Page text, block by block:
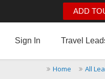
ADD
Sign In Travel
Home All